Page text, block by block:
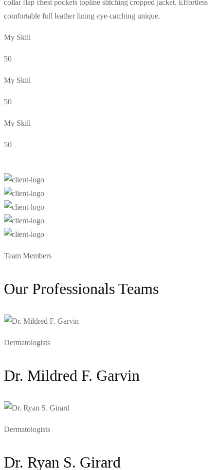
collar flap chest pockets topline stitching cropped jacket. Effortless
comfortable full leather lining eye-catching unique.
My Skill
50
My Skill
50
My Skill
50
Team Members
Our Professionals Teams
Dermatologists
Dr. Mildred F. Garvin
Dermatologists
Dr. Ryan S. Girard